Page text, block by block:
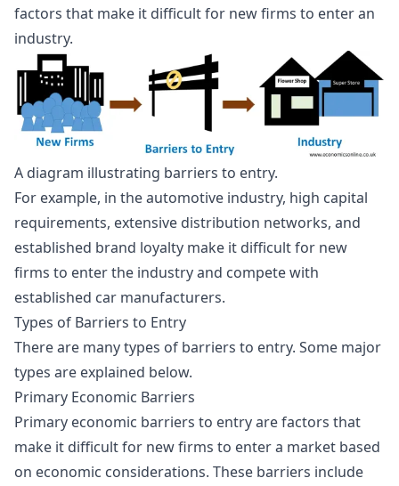
factors that make it difficult for new firms to enter an
industry.
A diagram illustrating barriers to entry.
For example, in the automotive industry, high capital
requirements, extensive distribution networks, and
established brand loyalty make it difficult for new
firms to enter the industry and compete with
established car manufacturers.
Types of Barriers to Entry
There are many types of barriers to entry. Some major
types are explained below.
Primary Economic Barriers
Primary economic barriers to entry are factors that
make it difficult for new firms to enter a market based
on economic considerations. These barriers include